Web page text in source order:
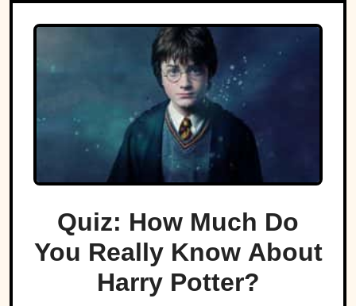
Quiz: How Much Do
You Really Know About
Harry Potter?